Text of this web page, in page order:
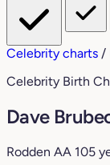
Celebrity charts /
Celebrity Birth
Dave
Rodden AA 105